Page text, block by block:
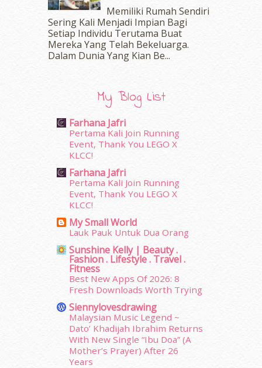
June 2016(30)
May 2016(16)
April 2016(7)
March 2016(18)
February 2016(11)
September 2015(29)
(23)
(46)
(56)
February 2015 (49)
(35)
December 2014(23)
November 2014(26)
(18)
September 2014(56)
August 2014(22)
(2)
Memiliki Rumah Sendiri
Sering Kali Menjadi Impian Bagi
Setiap Individu Terutama Buat
Mereka Yang Telah Bekeluarga.
Dalam‍ Dunia Yang Kian Be...
My Blog List
Farhana Jafri
Pertama Kali Join Running
Event, Thank You LEGO X
KLCC!
Farhana Jafri
Pertama Kali Join Running
Event, Thank You LEGO X
KLCC!
My Small World
Lauk Pauk Untuk Dua Orang
Sunshine Kelly | Beauty .
Fashion . Lifestyle . Travel .
Fitness
Best New Apps Of 2026: 8
Fresh Downloads Worth Trying
Siennylovesdrawing
Malaysian Music Legend ~
Dato’ Khadijah Ibrahim Returns
With New Single “Ibu Doa” (A
Mother’s Prayer) After 26
Years